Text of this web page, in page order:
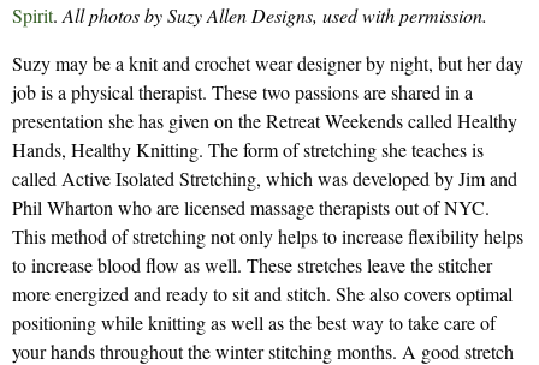
Spirit. All photos by Suzy Allen Designs, used with permission.
Suzy may be a knit and crochet wear designer by night, but her day
job is a physical therapist. These two passions are shared in a
presentation she has given on the Retreat Weekends called Healthy
Hands, Healthy Knitting. The form of stretching she teaches is
called Active Isolated Stretching, which was developed by Jim and
Phil Wharton who are licensed massage therapists out of NYC.
This method of stretching not only helps to increase flexibility helps
to increase blood flow as well. These stretches leave the stitcher
more energized and ready to sit and stitch. She also covers optimal
positioning while knitting as well as the best way to take care of
your hands throughout the winter stitching months. A good stretch